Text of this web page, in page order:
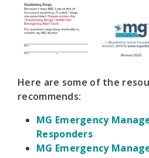
Here are some of the
recommends:
MG Emergency
Responders
MG Emergency